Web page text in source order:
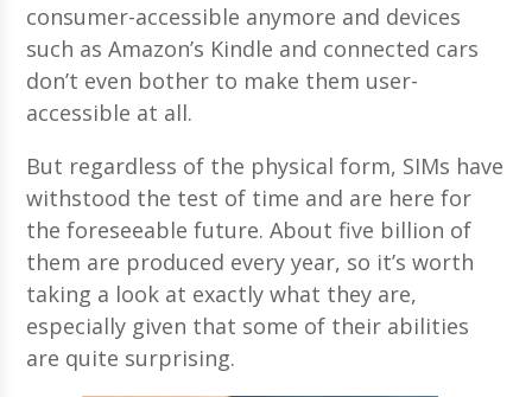
consumer-accessible anymore and devices
such as Amazon’s Kindle and connected cars
don’t even bother to make them user-
accessible at all.
But regardless of the physical form, SIMs have
withstood the test of time and are here for
the foreseeable future. About five billion of
them are produced every year, so it’s worth
taking a look at exactly what they are,
especially given that some of their abilities
are quite surprising.